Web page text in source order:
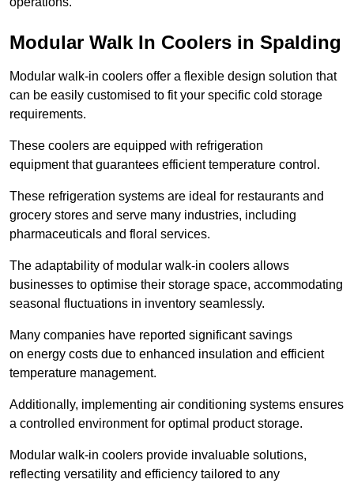
Modular Walk In Coolers in Spalding
Modular walk-in coolers offer a flexible design solution that
can be easily customised to fit your specific cold storage
requirements.
These coolers are equipped with refrigeration
equipment that guarantees efficient temperature control.
These refrigeration systems are ideal for restaurants and
grocery stores and serve many industries, including
pharmaceuticals and floral services.
The adaptability of modular walk-in coolers allows
businesses to optimise their storage space, accommodating
seasonal fluctuations in inventory seamlessly.
Many companies have reported significant savings
on energy costs due to enhanced insulation and efficient
temperature management.
Additionally, implementing air conditioning systems ensures
a controlled environment for optimal product storage.
Modular walk-in coolers provide invaluable solutions,
reflecting versatility and efficiency tailored to any